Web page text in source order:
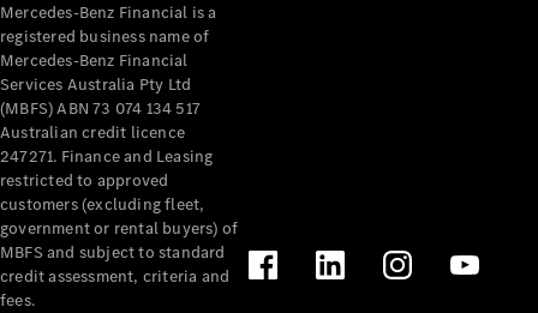
V-Class
Configurator
Mercedes-Benz Financial is a
registered business name of
Mercedes-Benz Financial
Services Australia Pty Ltd
(MBFS) ABN 73 074 134 517
Australian credit licence
247271. Finance and Leasing
restricted to approved
customers (excluding fleet,
government or rental buyers) of
MBFS and subject to standard
credit assessment, criteria and
fees.